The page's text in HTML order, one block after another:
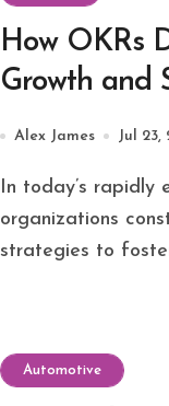
How OKRs
Growth and
Alex James Jul 23,
organizations
strategies to
Automotive